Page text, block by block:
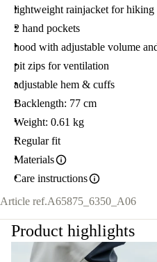
lightweight rainjacket for hiking
2 hand pockets
hood with adjustable volume
pit zips for ventilation
adjustable hem & cuffs
Backlength: 77 cm
Weight: 0.61 kg
Regular fit
Materials
Care instructions
Article ref.A65875_6350_A06
Product highlights